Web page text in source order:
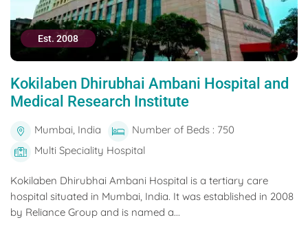
Est. 2008
Kokilaben Dhirubhai Ambani Hospital and
Medical Research Institute
Mumbai, India
Number of Beds : 750
Multi Speciality Hospital
Kokilaben Dhirubhai Ambani Hospital is a tertiary care
hospital situated in Mumbai, India. It was established in 2008
by Reliance Group and is named a...